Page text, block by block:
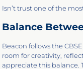
Isn’t trust one of the
Balance
Beacon follows the
room for creativity,
appreciate this balance.